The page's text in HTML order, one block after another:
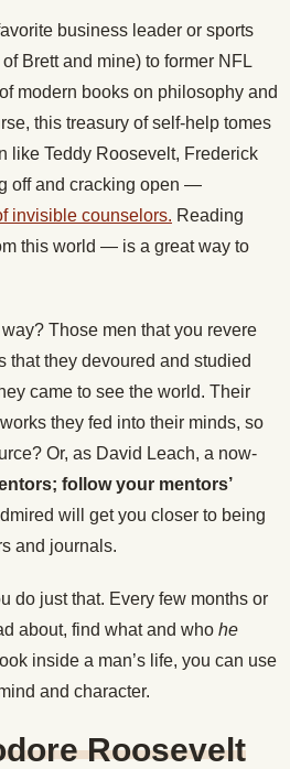
business leader or sports
Brett and mine) to former NFL
modern books on philosophy and
this treasury of self-help tomes
like Teddy Roosevelt, Frederick
off and cracking open —
invisible counselors. Reading
this world — is a great way to
Those men that you revere
that they devoured and studied
came to see the world. Their
they fed into their minds, so
Or, as David Leach, a now-
follow your mentors’
will get you closer to being
and journals.
do just that. Every few months or
about, find what and who he
inside a man’s life, you can use
and character.
Roosevelt